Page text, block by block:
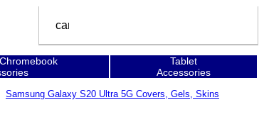
Tablet
Accessories
Samsung Galaxy S20 Ultra 5G Covers, Gels, Skins